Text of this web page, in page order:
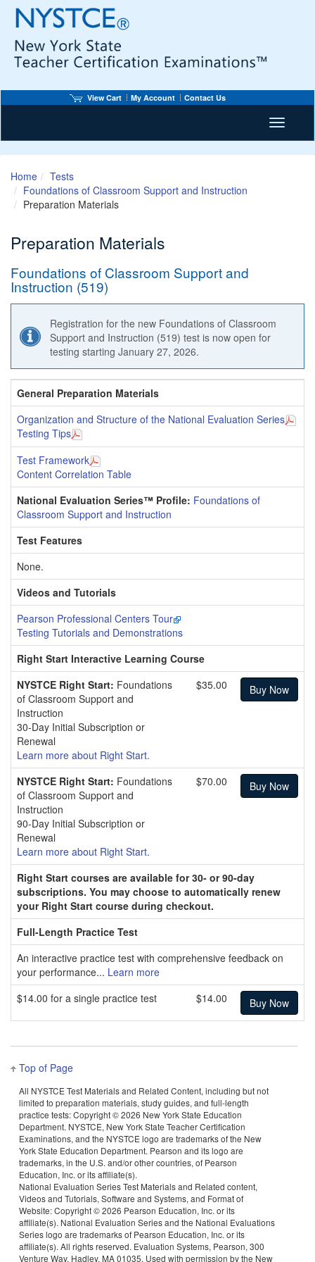
View Cart My Account Contact Us
Toggle
Home
Tests
Foundations of Classroom Support and Instruction
Preparation Materials
Preparation Materials
Foundations of Classroom Support and
Instruction (519)
Registration for the new Foundations of Classroom
Support and Instruction (519) test is now open for
testing starting January 27, 2026.
General Preparation Materials
Organization and Structure of the National Evaluation Series
Testing Tips
Test Framework
Content Correlation Table
National Evaluation Series™ Profile: Foundations of
Classroom Support and Instruction
Test Features
None.
Videos and Tutorials
Pearson Professional Centers Tour
Testing Tutorials and Demonstrations
Right Start Interactive Learning Course
NYSTCE Right Start: Foundations
of Classroom Support and
Instruction
30-Day Initial Subscription or
Renewal
Learn more about Right Start.
$35.00
NYSTCE Right Start: Foundations
of Classroom Support and
Instruction
90-Day Initial Subscription or
Renewal
Learn more about Right Start.
$70.00
Right Start courses are available for 30- or 90-day
subscriptions. You may choose to automatically renew
your Right Start course during checkout.
Full-Length Practice Test
An interactive practice test with comprehensive feedback on
your performance... Learn more
$14.00 for a single practice test
$14.00
Top of Page
All NYSTCE Test Materials and Related Content, including but not
limited to preparation materials, study guides, and full-length
practice tests: Copyright ©2026 New York State Education
Department. NYSTCE, New York State Teacher Certification
Examinations, and the NYSTCE logo are trademarks of the New
York State Education Department. Pearson and its logo are
trademarks, in the U.S. and/or other countries, of Pearson
Education, Inc. or its affiliate(s).
National Evaluation Series Test Materials and Related content,
Videos and Tutorials, Software and Systems, and Format of
Website: Copyright ©2026 Pearson Education, Inc. or its
affiliate(s). National Evaluation Series and the National Evaluations
Series logo are trademarks of Pearson Education, Inc. or its
affiliate(s). All rights reserved. Evaluation Systems, Pearson, 300
Venture Way, Hadley, MA 01035. Used with permission by the New